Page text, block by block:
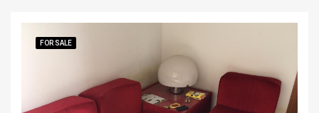
FOR SALE